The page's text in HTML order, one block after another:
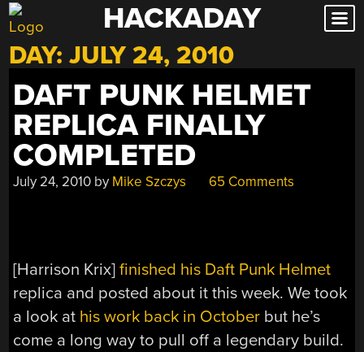
Skip
to
content
HACKADAY
DAY:JULY 24, 2010
DAFT PUNK HELMET
REPLICA FINALLY
COMPLETED
July 24, 2010 by Mike Szczys 65 Comments
[Harrison Krix]finished his Daft Punk Helmet
replica and posted about it this week. We took
a look at his work back in October but he’s
come a long way to pull off a legendary build.